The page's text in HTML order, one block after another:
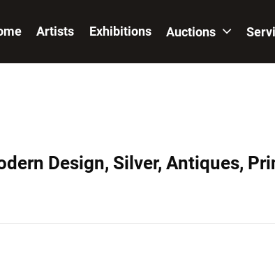
Artists Exhibitions Auctions
Design, Silver, Antiques,